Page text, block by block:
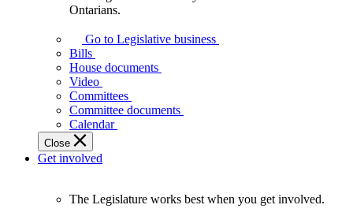
Assembly
makes
laws
affect
Ontarians.
Ontarians.
Go to Legislative business
Bills
House documents
Video
Committees
Committee documents
Calendar
Close
Get involved
The Legislature works best when you get involved.